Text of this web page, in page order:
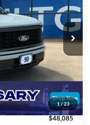
1/23
W2K
Ext. Int.
$52,085
-$4,000
$48,085